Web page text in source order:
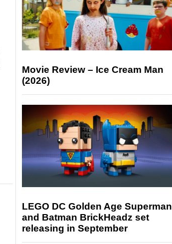
Movie Review – Ice Cream Man
(2026)
LEGO DC Golden Age Superman
and Batman BrickHeadz set
releasing in September